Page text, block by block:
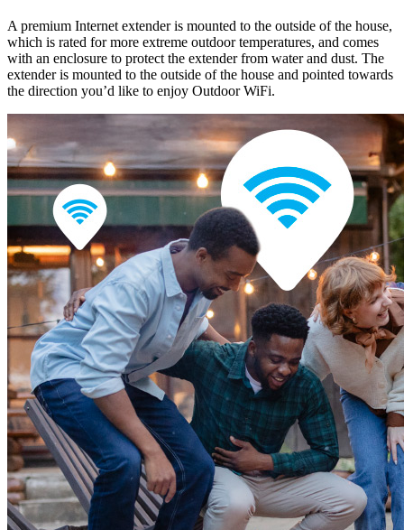
A premium Internet extender is mounted to the outside of the house,
which is rated for more extreme outdoor temperatures, and comes
with an enclosure to protect the extender from water and dust. The
extender is mounted to the outside of the house and pointed towards
the direction you’d like to enjoy Outdoor WiFi.